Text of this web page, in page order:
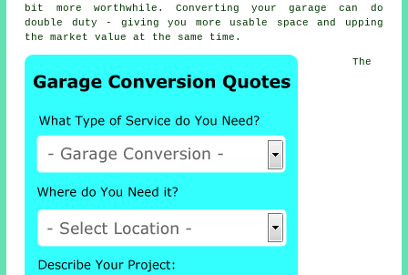
bit more worthwhile. Converting your garage can do
double duty - giving you more usable space and upping
the market value at the same time.
The